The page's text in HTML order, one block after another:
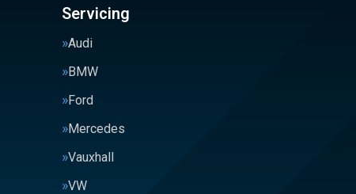
Servicing
Audi
BMW
Ford
Mercedes
Vauxhall
VW